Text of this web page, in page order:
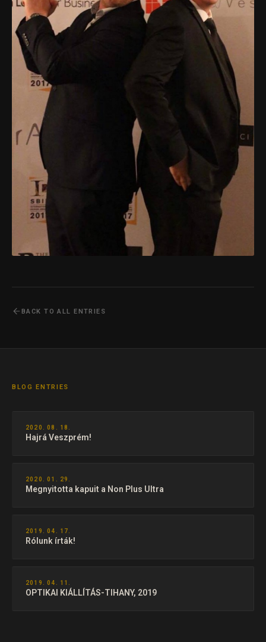
BACK TO ALL ENTRIES
BLOG ENTRIES
2020. 08. 18.
Hajrá Veszprém!
2020. 01. 29.
Megnyitotta kapuit a Non Plus Ultra
2019. 04. 17.
Rólunk írták!
2019. 04. 11.
OPTIKAI KIÁLLÍTÁS-TIHANY, 2019